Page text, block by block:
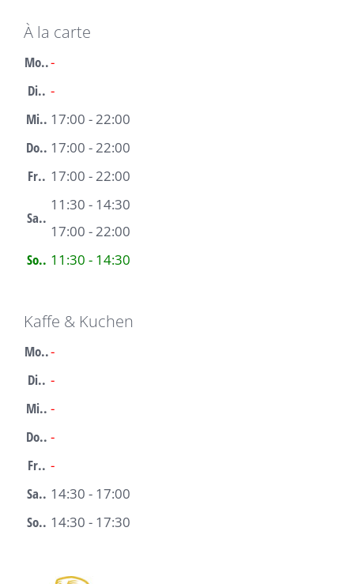
À la carte
Mo..-
Di.. -
Mi.. 17:00 - 22:00
Do.. 17:00 - 22:00
Fr.. 17:00 - 22:00
Sa..
11:30 - 14:30
17:00 - 22:00
So.. 11:30 - 14:30
Kaffe & Kuchen
Mo..-
Di.. -
Mi.. -
Do.. -
Fr.. -
Sa.. 14:30 - 17:00
So.. 14:30 - 17:30